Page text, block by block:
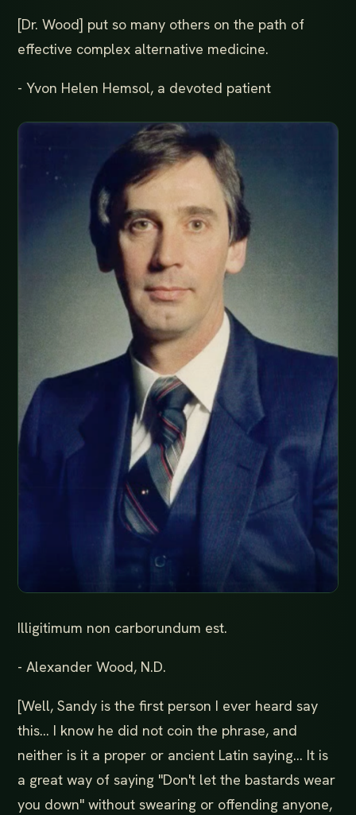
[Dr. Wood] put so many others on the path of
effective complex alternative medicine.
- Yvon Helen Hemsol, a devoted patient
Illigitimum non carborundum est.
- Alexander Wood, N.D.
[Well, Sandy is the first person I ever heard say
this... I know he did not coin the phrase, and
neither is it a proper or ancient Latin saying... It is
a great way of saying "Don't let the bastards wear
you down" without swearing or offending anyone,